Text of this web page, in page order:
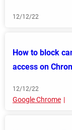
12/12/22
How to block
access on
12/12/22
Google Chrome